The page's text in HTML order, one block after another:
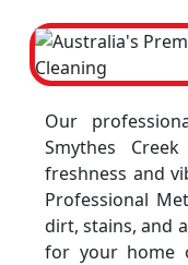
Our
Smythes
freshness and
Professional
dirt, stains, and
for your home